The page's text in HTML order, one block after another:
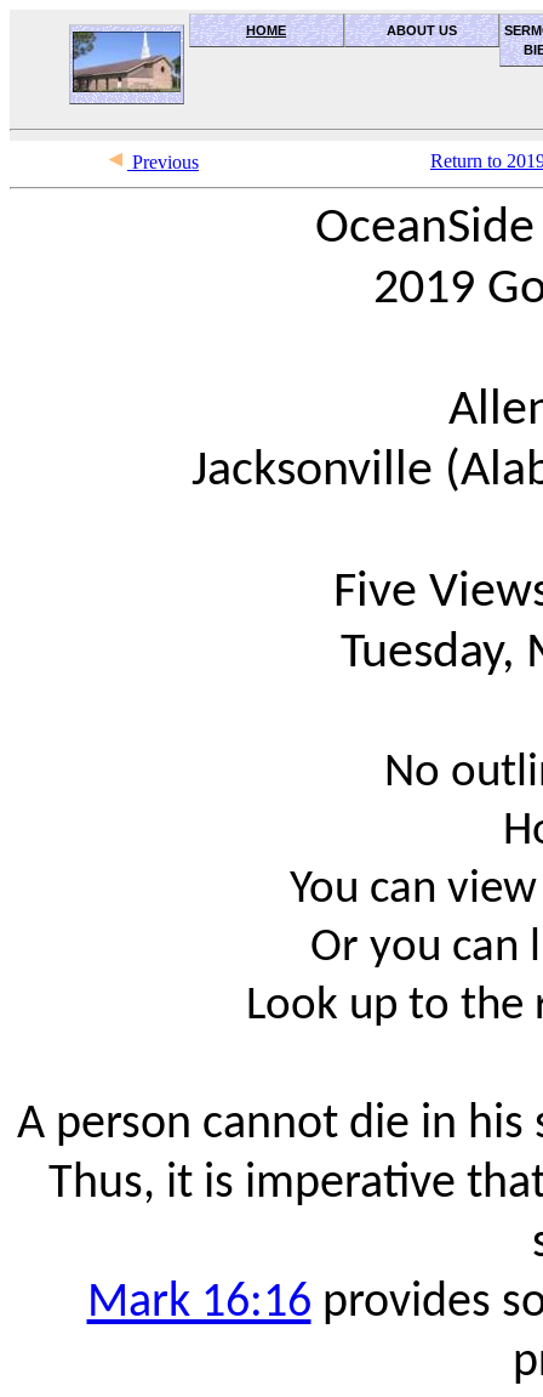
HOME ABOUT US
Previous Return to
2019
Jacksonville
Five
Tuesday,
No
You can
Or you can
Look up to the
A person cannot die in his
Thus, it is imperative
Mark 16:16 provides